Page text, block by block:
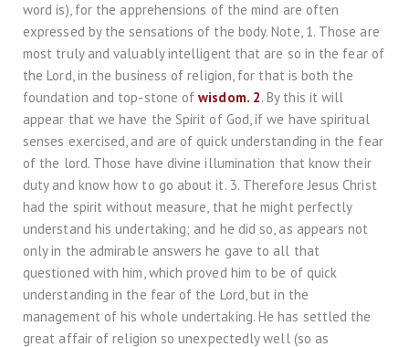
word is), for the apprehensions of the mind are often
expressed by the sensations of the body. Note, 1. Those are
most truly and valuably intelligent that are so in the fear of
the Lord, in the business of religion, for that is both the
foundation and top-stone ofwisdom. 2. By this it will
appear that we have the Spirit of God, if we have spiritual
senses exercised, and are of quick understanding in the fear
of the lord. Those have divine illumination that know their
duty and know how to go about it. 3. Therefore Jesus Christ
had the spirit without measure, that he might perfectly
understand his undertaking; and he did so, as appears not
only in the admirable answers he gave to all that
questioned with him, which proved him to be of quick
understanding in the fear of the Lord, but in the
management of his whole undertaking. He has settled the
great affair of religion so unexpectedly well (so as